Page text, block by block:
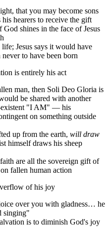
that you may become sons
hearers to receive the gift
shines in the face of Jesus
Jesus says it would have
to have been born
is entirely his act
man, then Soli Deo Gloria is
be shared with another
existent "I AM" — his
on something outside
up from the earth, will draw
himself draws his sheep
are all the sovereign gift of
fallen human action
of his joy
over you with gladness… he
singing"
is to diminish God's joy